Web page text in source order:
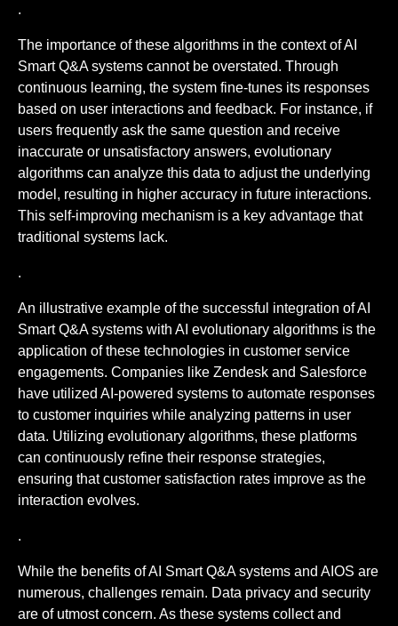
.
The importance of these algorithms in the context of AI
Smart Q&A systems cannot be overstated. Through
continuous learning, the system fine-tunes its responses
based on user interactions and feedback. For instance, if
users frequently ask the same question and receive
inaccurate or unsatisfactory answers, evolutionary
algorithms can analyze this data to adjust the underlying
model, resulting in higher accuracy in future interactions.
This self-improving mechanism is a key advantage that
traditional systems lack.
.
An illustrative example of the successful integration of AI
Smart Q&A systems with AI evolutionary algorithms is the
application of these technologies in customer service
engagements. Companies like Zendesk and Salesforce
have utilized AI-powered systems to automate responses
to customer inquiries while analyzing patterns in user
data. Utilizing evolutionary algorithms, these platforms
can continuously refine their response strategies,
ensuring that customer satisfaction rates improve as the
interaction evolves.
.
While the benefits of AI Smart Q&A systems and AIOS are
numerous, challenges remain. Data privacy and security
are of utmost concern. As these systems collect and